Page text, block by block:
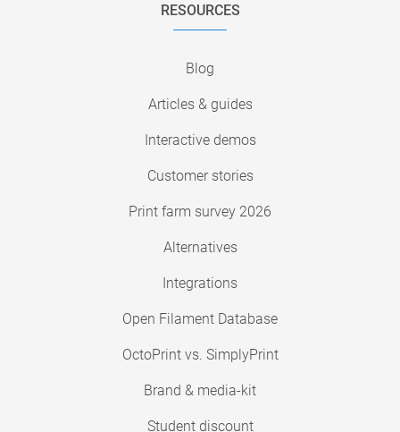
RESOURCES
Blog
Articles & guides
Interactive demos
Customer stories
Print farm survey 2026
Alternatives
Integrations
Open Filament Database
OctoPrint vs. SimplyPrint
Brand & media-kit
Student discount